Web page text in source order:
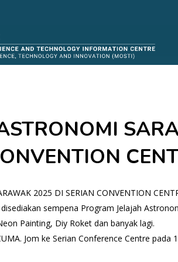
to close
2025 DI SERIAN CONVENTION
sempena Program Jelajah
Painting, Diy Roket dan banyak lagi.
Jom ke Serian Conference Centre